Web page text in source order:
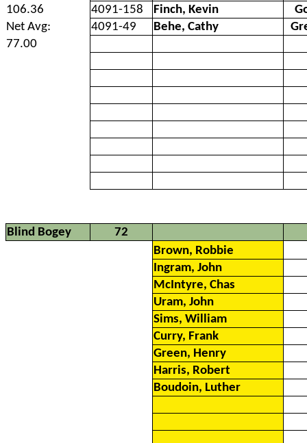
106.36
4091-158 Finch, Kevin
Net Avg:
4091-49 Behe, Cathy
77.00
Blind Bogey
72
Brown, Robbie
Ingram, John
McIntyre, Chas
Uram, John
Sims, William
Curry, Frank
Green, Henry
Harris, Robert
Boudoin, Luther